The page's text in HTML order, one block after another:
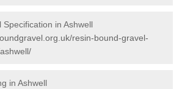
in Ashwell
resin-bound-gravel-
in Ashwell